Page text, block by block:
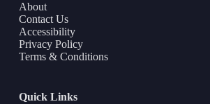
About
Contact Us
Accessibility
Privacy Policy
Terms & Conditions
Quick Links